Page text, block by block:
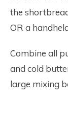
the
OR a
Combine all
and cold
large mixing